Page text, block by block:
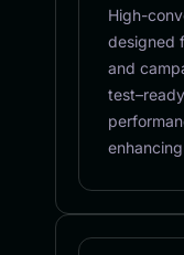
High-
designed
and